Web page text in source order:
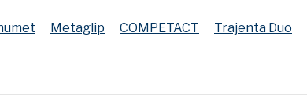
Metaglip COMPETACT Trajenta Duo